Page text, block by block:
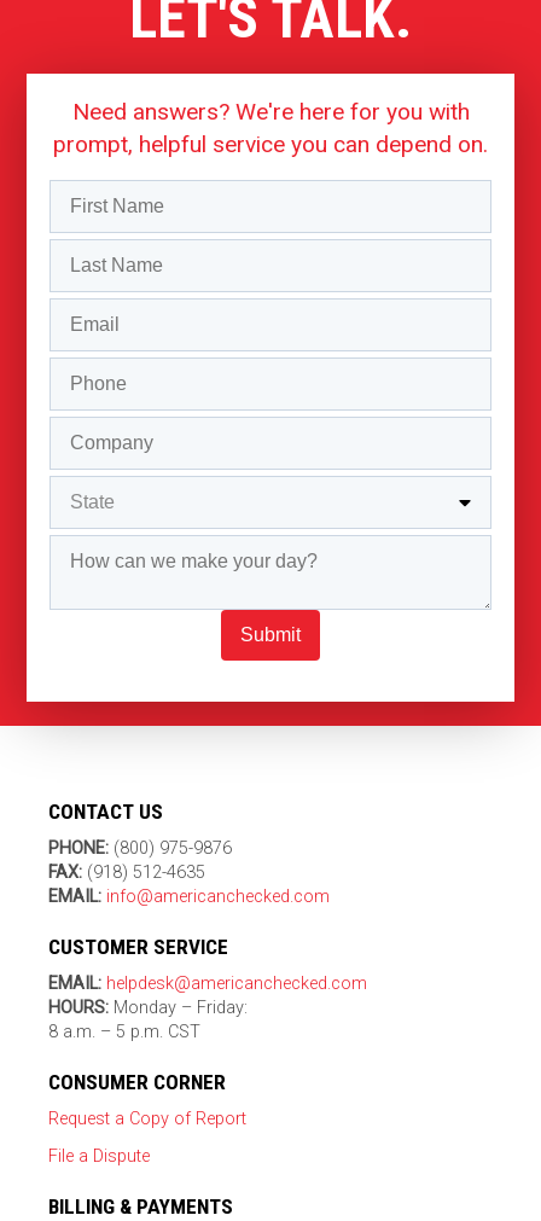
LET'S TALK.
Need answers? We're here for you with
prompt, helpful service you can depend on.
Submit
CONTACT US
PHONE: (800) 975-9876
FAX: (918) 512-4635
EMAIL: info@americanchecked.com
CUSTOMER SERVICE
EMAIL: helpdesk@americanchecked.com
HOURS: Monday – Friday:
8 a.m. – 5 p.m. CST
CONSUMER CORNER
Request a Copy of Report
File a Dispute
BILLING & PAYMENTS